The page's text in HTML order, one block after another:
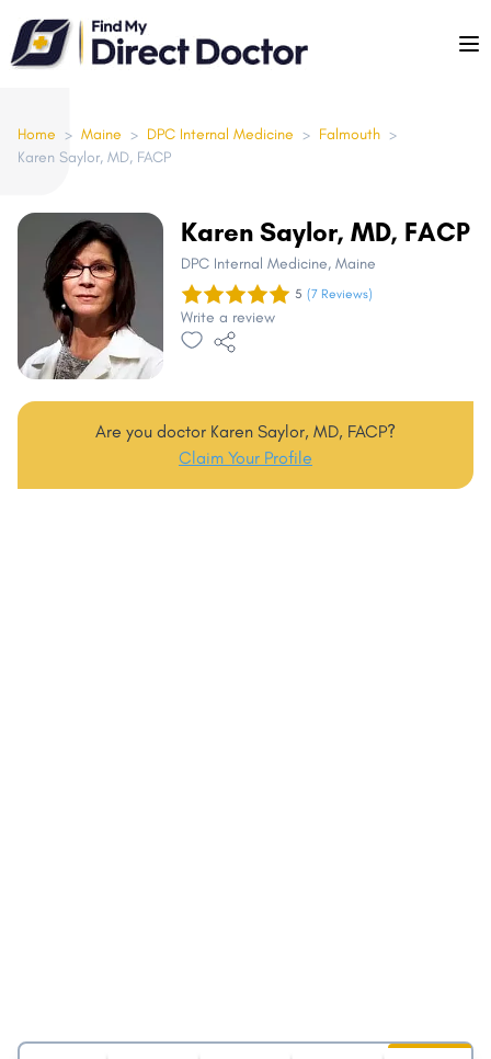
Please
note:
This
includes
an
system.
Home > Maine > DPC Internal Medicine > Falmouth >
Karen Saylor, MD, FACP
Karen Saylor, MD, FACP
DPC Internal Medicine, Maine
5 (7 Reviews)
Write a review
Are you doctor Karen Saylor, MD, FACP?
Claim Your Profile